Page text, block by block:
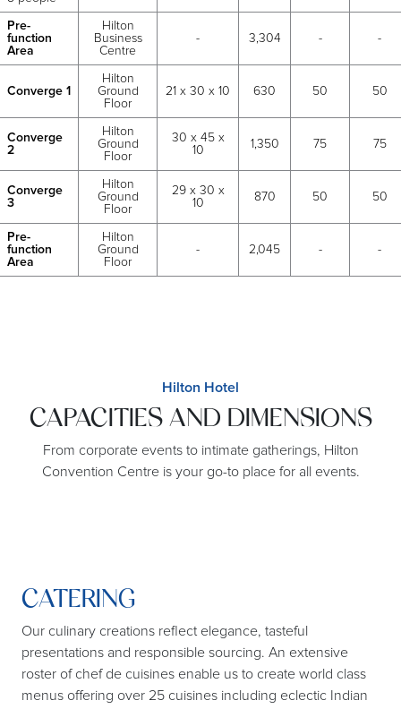
Pre-
function
Area
Hilton
Business
Centre
- 3,304 - -
Converge 1
Hilton
Ground
Floor
21 x 30 x 10 630 50 50
Converge
2
Hilton
Ground
Floor
30 x 45 x
10
1,350 75 75
Converge
3
Hilton
Ground
Floor
29 x 30 x
10
870 50 50
Pre-
function
Area
Hilton
Ground
Floor
- 2,045 - -
Hilton Hotel
CAPACITIES AND DIMENSIONS
From corporate events to intimate gatherings, Hilton
Convention Centre is your go-to place for all events.
CATERING
Our culinary creations reflect elegance, tasteful
presentations and responsible sourcing. An extensive
roster of chef de cuisines enable us to create world class
menus offering over 25 cuisines including eclectic Indian